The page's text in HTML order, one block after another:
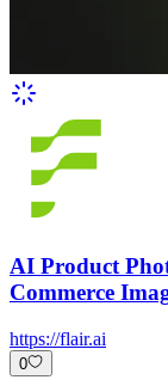
AI Product
Commerce
https://flair.ai
0